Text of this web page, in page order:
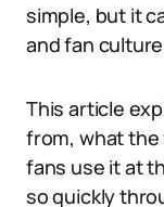
simple, but it
and fan
This article
from, what the
fans use it at
so quickly